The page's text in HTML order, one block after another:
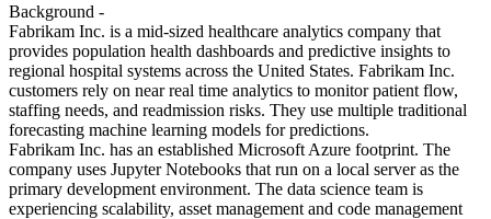
Background -
Fabrikam Inc. is a mid-sized healthcare analytics company that
provides population health dashboards and predictive insights to
regional hospital systems across the United States. Fabrikam Inc.
customers rely on near real time analytics to monitor patient flow,
staffing needs, and readmission risks. They use multiple traditional
forecasting machine learning models for predictions.
Fabrikam Inc. has an established Microsoft Azure footprint. The
company uses Jupyter Notebooks that run on a local server as the
primary development environment. The data science team is
experiencing scalability, asset management and code management